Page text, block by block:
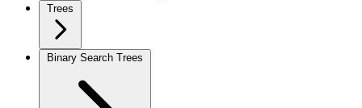
Trees
Binary Search Trees